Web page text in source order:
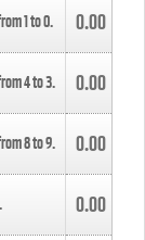
1to0. 0.00
4to3. 0.00
8to9. 0.00
. 0.00